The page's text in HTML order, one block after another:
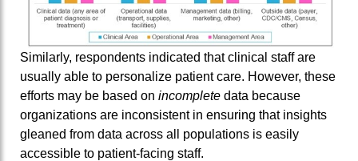
Similarly, respondents indicated that clinical staff are
usually able to personalize patient care. However, these
efforts may be based on incomplete data because
organizations are inconsistent in ensuring that insights
gleaned from data across all populations is easily
accessible to patient-facing staff.